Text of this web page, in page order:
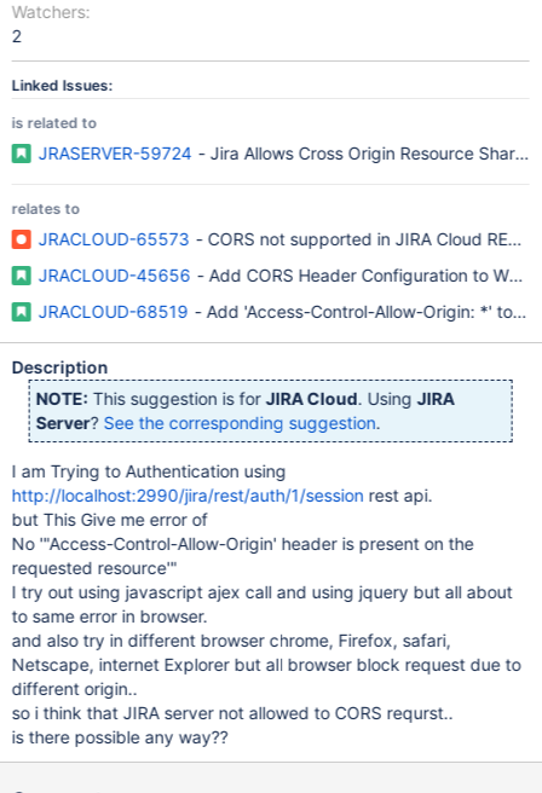
Watchers:
2
Linked Issues:
is related to
JRASERVER-59724 - Jira Allows Cross Origin Resource
relates to
JRACLOUD-65573 - CORS not supported in JIRA Cloud
JRACLOUD-45656 - Add CORS Header Configuration to
JRACLOUD-68519 - Add 'Access-Control-Allow-Origin: *' to '/
Description
NOTE: This suggestion is forJIRA Cloud. UsingJIRA
Server? See the corresponding suggestion.
I am Trying to Authentication using
http://localhost:2990/jira/rest/auth/1/session rest api.
but This Give me error of
No '"Access-Control-Allow-Origin' header is present on the
requested resource'"
I try out using javascript ajex call and using jquery but all about
to same error in browser.
and also try in different browser chrome, Firefox, safari,
Netscape, internet Explorer but all browser block request due to
different origin..
so i think that JIRA server not allowed to CORS requrst..
is there possible any way??